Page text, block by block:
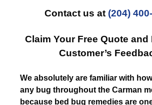
Contact us at (204)
Claim Your Free Quote and
Customer’s
We absolutely are familiar with
any bug throughout the Carman
because bed bug remedies are